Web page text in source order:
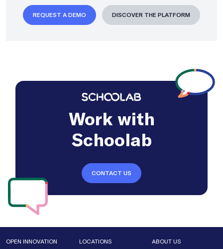
REQUEST A DEMO DISCOVER THE PLATFORM
Work with
Schoolab
CONTACT US
OPEN INNOVATION
LOCATIONS
ABOUT US